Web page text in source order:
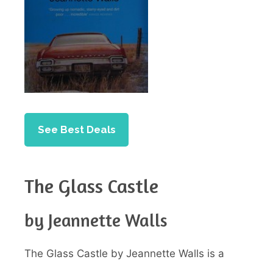
See Best Deals
The Glass Castle
by Jeannette Walls
The Glass Castle by Jeannette Walls is a